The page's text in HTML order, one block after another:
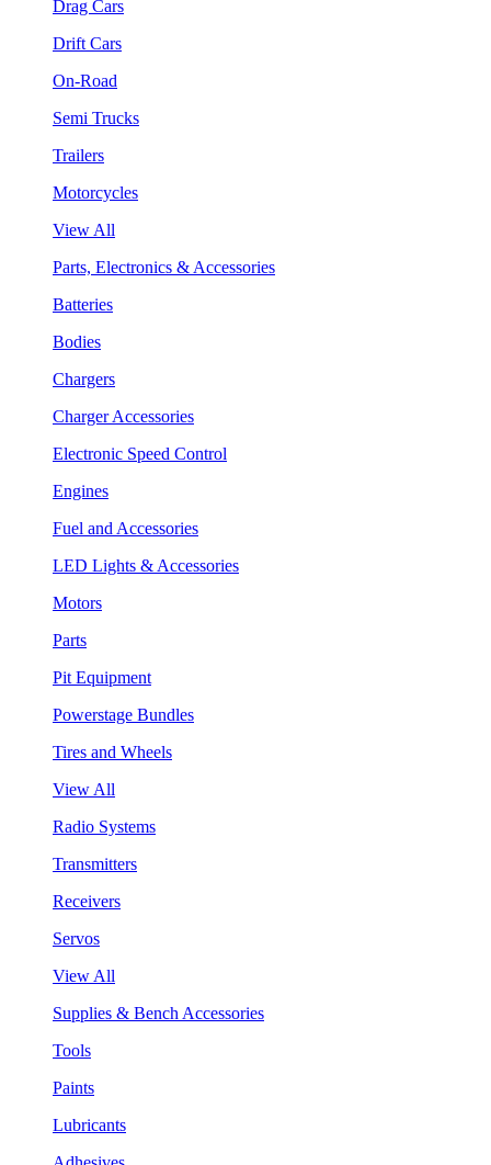
Drag Cars
Drift Cars
On-Road
Semi Trucks
Trailers
Motorcycles
View All
Parts, Electronics & Accessories
Batteries
Bodies
Chargers
Charger Accessories
Electronic Speed Control
Engines
Fuel and Accessories
LED Lights & Accessories
Motors
Parts
Pit Equipment
Powerstage Bundles
Tires and Wheels
View All
Radio Systems
Transmitters
Receivers
Servos
View All
Supplies & Bench Accessories
Tools
Paints
Lubricants